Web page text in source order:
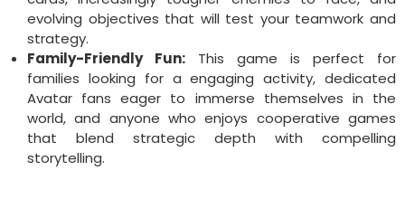
evolving objectives that will test your teamwork and
strategy.
Family-Friendly Fun: This game is perfect for
families looking for a engaging activity, dedicated
Avatar fans eager to immerse themselves in the
world, and anyone who enjoys cooperative games
that blend strategic depth with compelling
storytelling.